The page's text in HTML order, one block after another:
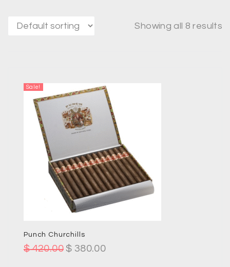
Showing all 8 results
Sale!
Punch Churchills
$420.00 $ 380.00